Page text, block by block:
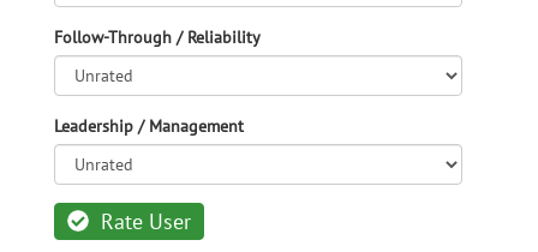
Follow-Through / Reliability
Leadership / Management
Rate User